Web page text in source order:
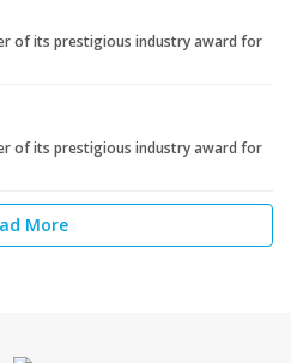
of its prestigious industry award for
of its prestigious industry award for
More